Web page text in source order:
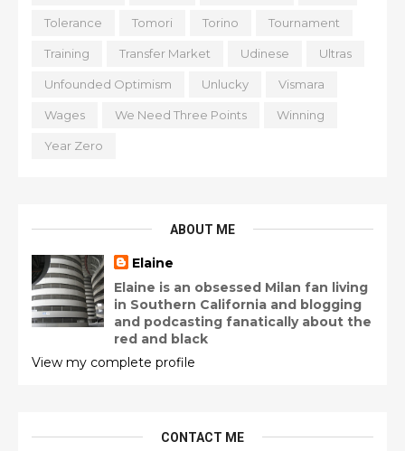
Tolerance Tomori Torino Tournament
Training Transfer Market Udinese Ultras
Unfounded Optimism Unlucky Vismara
Wages We Need Three Points Winning
Year Zero
ABOUT ME
Elaine
Elaine is an obsessed Milan fan living
in Southern California and blogging
and podcasting fanatically about the
red and black
View my complete profile
CONTACT ME